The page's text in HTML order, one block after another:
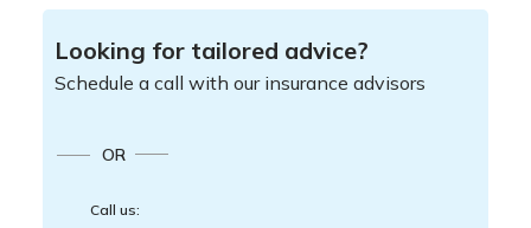
Looking for tailored advice?
Schedule a call with our insurance advisors
OR
Call us: